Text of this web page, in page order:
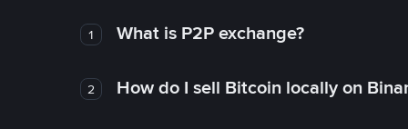
1 What is P2P exchange?
2 How do I sell Bitcoin locally on